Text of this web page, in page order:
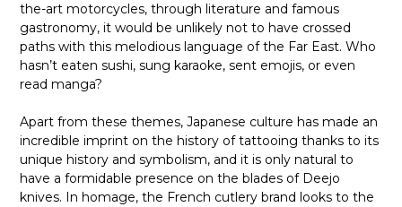
the-art motorcycles, through literature and famous
gastronomy, it would be unlikely not to have crossed
paths with this melodious language of the Far East. Who
hasn’t eaten sushi, sung karaoke, sent emojis, or even
read manga?
Apart from these themes, Japanese culture has made an
incredible imprint on the history of tattooing thanks to its
unique history and symbolism, and it is only natural to
have a formidable presence on the blades of Deejo
knives. In homage, the French cutlery brand looks to the